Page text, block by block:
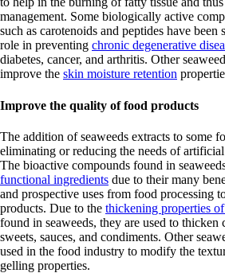
management. Some biologically active
such as carotenoids and peptides have
role in preventing chronic degenerative
diabetes, cancer, and arthritis. Other
improve the skin moisture retention
Improve the quality of food products
The addition of seaweeds extracts to some
eliminating or reducing the needs of
The bioactive compounds found in
functional ingredients due to their many
and prospective uses from food processing
products. Due to the thickening properties
found in seaweeds, they are used to thicken
sweets, sauces, and condiments. Other
used in the food industry to modify the
gelling properties.